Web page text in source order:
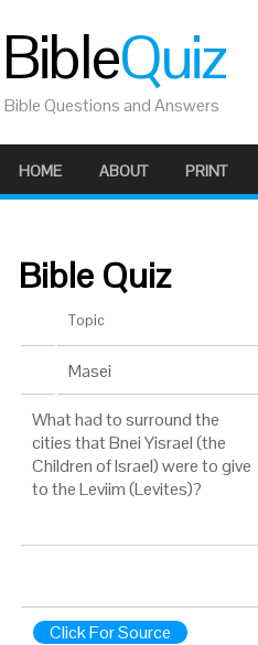
BibleQuiz
Bible Questions and Answers
HOME ABOUT PRINT
Bible Quiz
Topic
Masei
What had to surround the
cities that Bnei Yisrael (the
Children of Israel) were to give
to the Leviim (Levites)?
Click For Source